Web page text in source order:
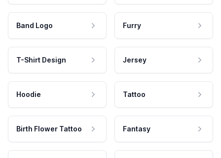
Band Logo Furry
T-Shirt Design Jersey
Hoodie Tattoo
Birth Flower Tattoo Fantasy